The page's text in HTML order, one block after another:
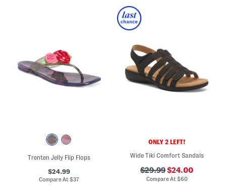
Trenten Jelly Flip Flops
$24.99
Compare At$37
ONLY 2 LEFT!
Wide Tiki Comfort Sandals
$29.99$24.00
Compare At $60